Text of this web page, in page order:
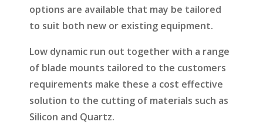
options are available that may be tailored
to suit both new or existing equipment.
Low dynamic run out together with a range
of blade mounts tailored to the customers
requirements make these a cost effective
solution to the cutting of materials such as
Silicon and Quartz.